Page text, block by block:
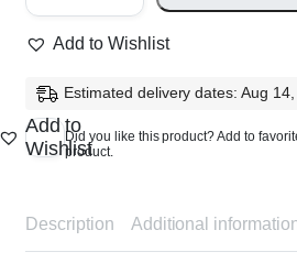
Rectangle
Glasses
quantity
Add to Wishlist
Estimated delivery dates: Aug
Did you like this product? Add to
product.
Add to
Wishlist
Description Additional